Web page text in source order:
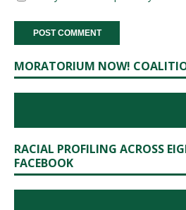
MORATORIUM NOW!
RACIAL PROFILING ACROSS
FACEBOOK